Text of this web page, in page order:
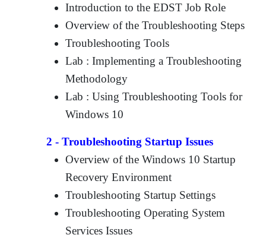
Introduction to the EDST Job Role
Overview of the Troubleshooting Steps
Troubleshooting Tools
Lab : Implementing a Troubleshooting
Methodology
Lab : Using Troubleshooting Tools for
Windows 10
2 - Troubleshooting Startup Issues
Overview of the Windows 10 Startup
Recovery Environment
Troubleshooting Startup Settings
Troubleshooting Operating System
Services Issues